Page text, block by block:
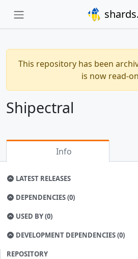
This repository has been
is now read-
Shipectral
Info
LATEST RELEASES
DEPENDENCIES (0)
USED BY (0)
DEVELOPMENT DEPENDENCIES (0)
REPOSITORY